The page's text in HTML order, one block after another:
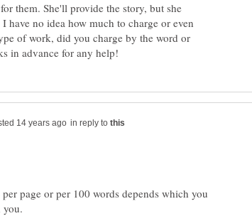
them. She'll provide the story, but she
have no idea how much to charge or even
of work, did you charge by the word or
in reply to
page or per 100 words depends which you